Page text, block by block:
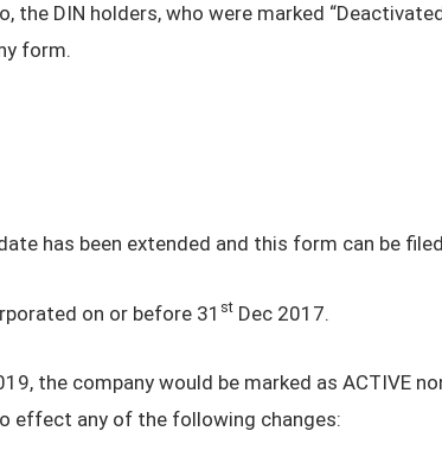
DIN holders, who were marked
form.
has been extended and this form can be
on or before 31 st Dec 2017.
the company would be marked as ACTIVE
effect any of the following changes: